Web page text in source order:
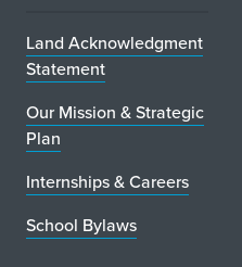
h
i
c
a
g
o
Land Acknowledgment
Statement
Our Mission & Strategic
Plan
Internships & Careers
School Bylaws